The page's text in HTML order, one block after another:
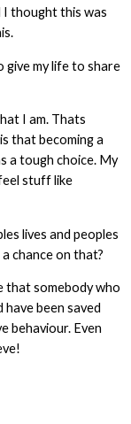
I thought this was
give my life to share
I am. Thats
that becoming a
a tough choice. My
stuff like
lives and peoples
chance on that?
that somebody who
have been saved
behaviour. Even